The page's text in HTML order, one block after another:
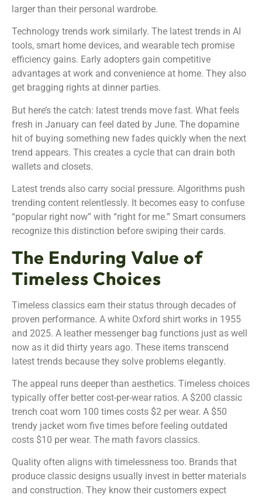
larger than their personal wardrobe.
Technology trends work similarly. The latest trends in AI
tools, smart home devices, and wearable tech promise
efficiency gains. Early adopters gain competitive
advantages at work and convenience at home. They also
get bragging rights at dinner parties.
But here’s the catch: latest trends move fast. What feels
fresh in January can feel dated by June. The dopamine
hit of buying something new fades quickly when the next
trend appears. This creates a cycle that can drain both
wallets and closets.
Latest trends also carry social pressure. Algorithms push
trending content relentlessly. It becomes easy to confuse
“popular right now” with “right for me.” Smart consumers
recognize this distinction before swiping their cards.
The Enduring Value of
Timeless Choices
Timeless classics earn their status through decades of
proven performance. A white Oxford shirt works in 1955
and 2025. A leather messenger bag functions just as well
now as it did thirty years ago. These items transcend
latest trends because they solve problems elegantly.
The appeal runs deeper than aesthetics. Timeless choices
typically offer better cost-per-wear ratios. A $200 classic
trench coat worn 100 times costs $2 per wear. A $50
trendy jacket worn five times before feeling outdated
costs $10 per wear. The math favors classics.
Quality often aligns with timelessness too. Brands that
produce classic designs usually invest in better materials
and construction. They know their customers expect